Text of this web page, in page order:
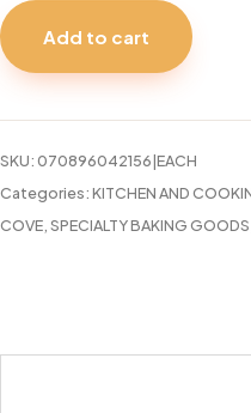
Add to cart
SKU:070896042156|EACH
Categories:KITCHEN AND
COVE SPECIALTY BAKING GOODS